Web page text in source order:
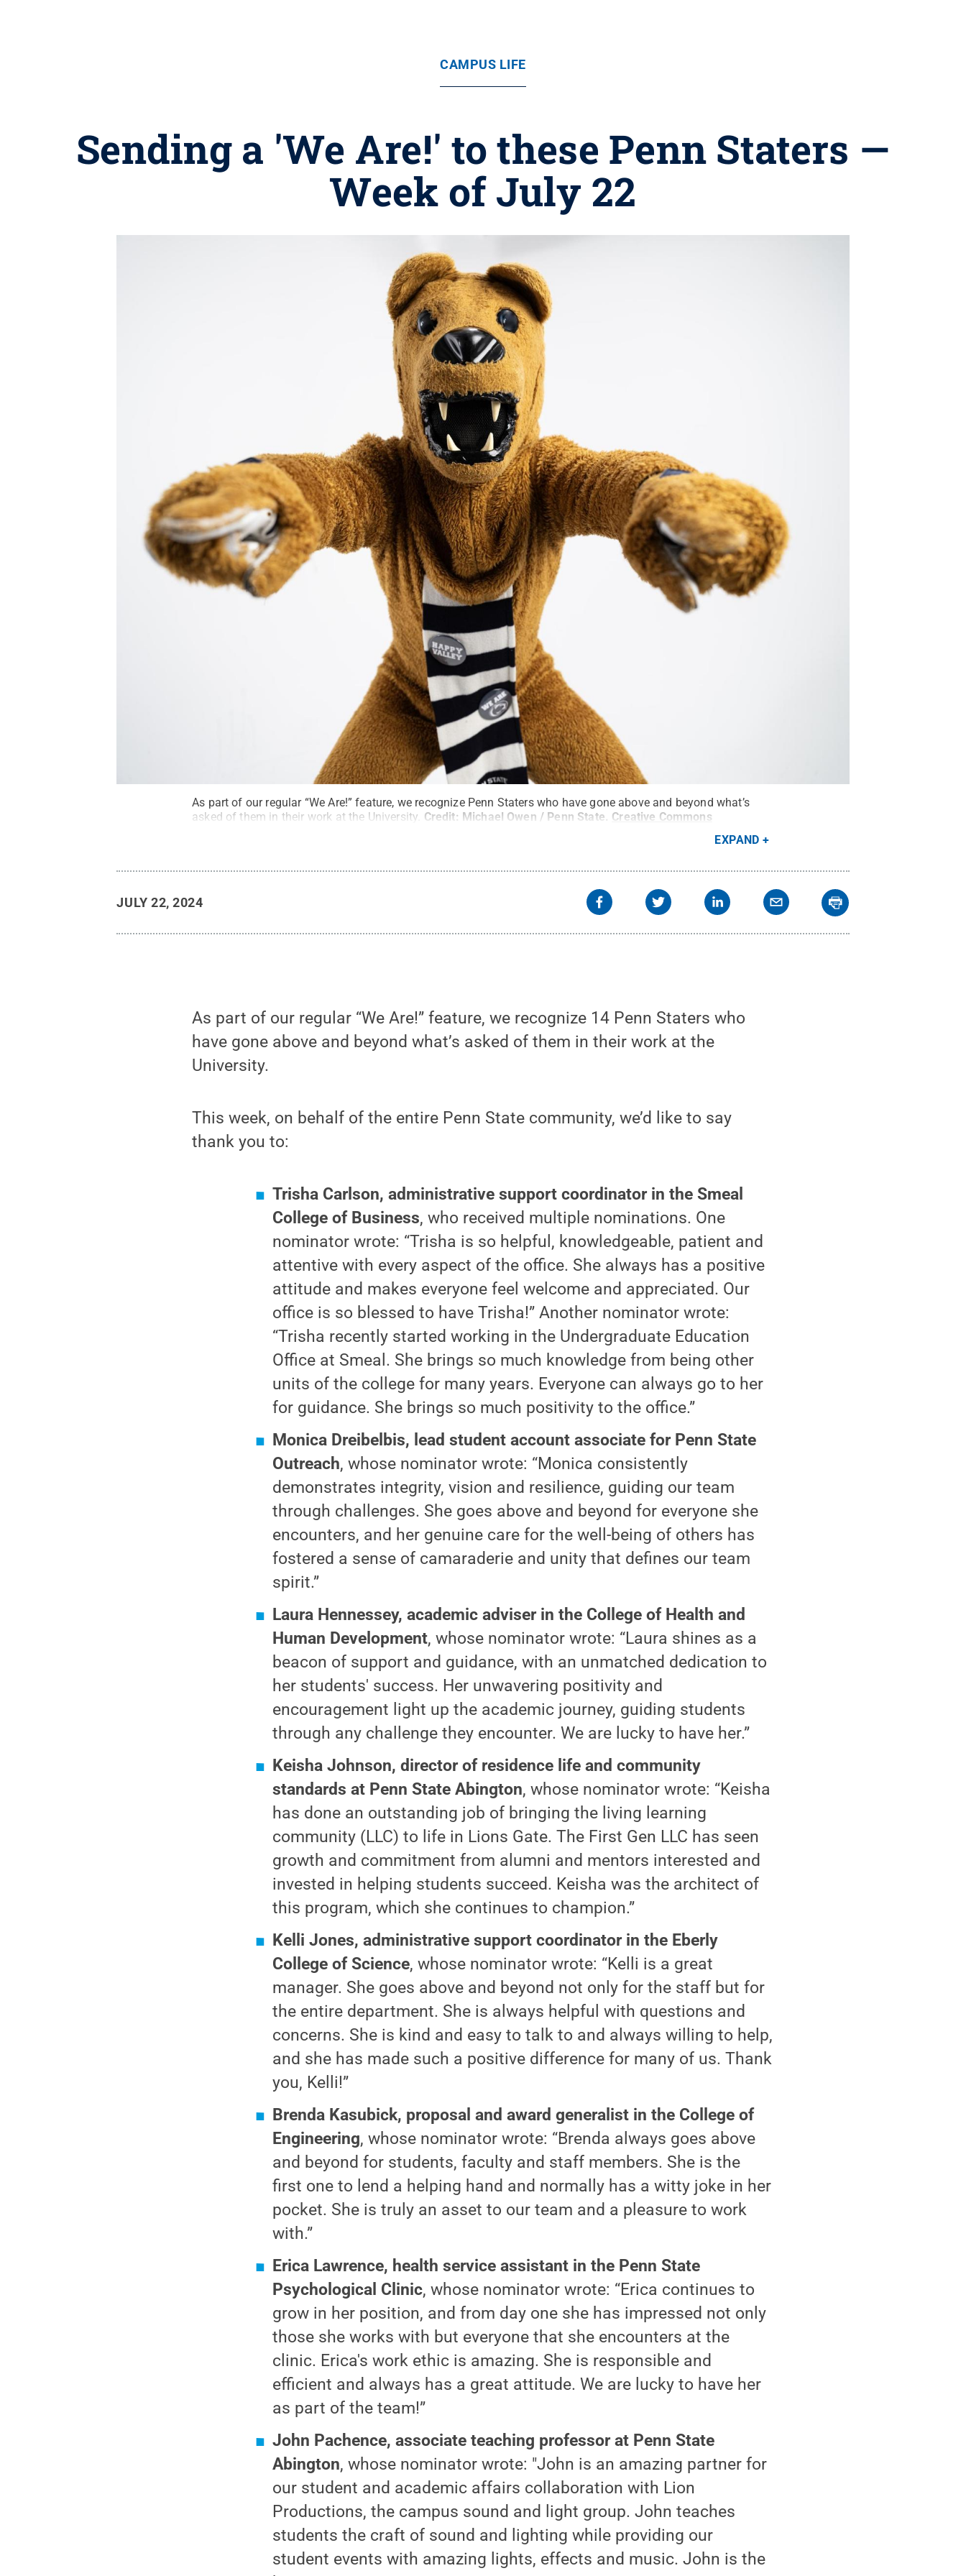
CAMPUS LIFE
Sending a 'We Are!' to these Penn Staters —
Week of July 22
As part of our regular “We Are!” feature, we recognize Penn Staters who have gone above and beyond what’s
asked of them in their work at the University. Credit: Michael Owen / Penn State. Creative Commons
EXPAND
JULY 22, 2024
As part of our regular “We Are!” feature, we recognize 14 Penn Staters who
have gone above and beyond what’s asked of them in their work at the
University.
This week, on behalf of the entire Penn State community, we’d like to say
thank you to:
Trisha Carlson, administrative support coordinator in the Smeal
College of Business, who received multiple nominations. One
nominator wrote: “Trisha is so helpful, knowledgeable, patient and
attentive with every aspect of the office. She always has a positive
attitude and makes everyone feel welcome and appreciated. Our
office is so blessed to have Trisha!” Another nominator wrote:
“Trisha recently started working in the Undergraduate Education
Office at Smeal. She brings so much knowledge from being other
units of the college for many years. Everyone can always go to her
for guidance. She brings so much positivity to the office.”
Monica Dreibelbis, lead student account associate for Penn State
Outreach, whose nominator wrote: “Monica consistently
demonstrates integrity, vision and resilience, guiding our team
through challenges. She goes above and beyond for everyone she
encounters, and her genuine care for the well-being of others has
fostered a sense of camaraderie and unity that defines our team
spirit.”
Laura Hennessey, academic adviser in the College of Health and
Human Development, whose nominator wrote: “Laura shines as a
beacon of support and guidance, with an unmatched dedication to
her students' success. Her unwavering positivity and
encouragement light up the academic journey, guiding students
through any challenge they encounter. We are lucky to have her.”
Keisha Johnson, director of residence life and community
standards at Penn State Abington, whose nominator wrote: “Keisha
has done an outstanding job of bringing the living learning
community (LLC) to life in Lions Gate. The First Gen LLC has seen
growth and commitment from alumni and mentors interested and
invested in helping students succeed. Keisha was the architect of
this program, which she continues to champion.”
Kelli Jones, administrative support coordinator in the Eberly
College of Science, whose nominator wrote: “Kelli is a great
manager. She goes above and beyond not only for the staff but for
the entire department. She is always helpful with questions and
concerns. She is kind and easy to talk to and always willing to help,
and she has made such a positive difference for many of us. Thank
you, Kelli!”
Brenda Kasubick, proposal and award generalist in the College of
Engineering, whose nominator wrote: “Brenda always goes above
and beyond for students, faculty and staff members. She is the
first one to lend a helping hand and normally has a witty joke in her
pocket. She is truly an asset to our team and a pleasure to work
with.”
Erica Lawrence, health service assistant in the Penn State
Psychological Clinic, whose nominator wrote: “Erica continues to
grow in her position, and from day one she has impressed not only
those she works with but everyone that she encounters at the
clinic. Erica's work ethic is amazing. She is responsible and
efficient and always has a great attitude. We are lucky to have her
as part of the team!”
John Pachence, associate teaching professor at Penn State
Abington, whose nominator wrote: "John is an amazing partner for
our student and academic affairs collaboration with Lion
Productions, the campus sound and light group. John teaches
students the craft of sound and lighting while providing our
student events with amazing lights, effects and music. John is the